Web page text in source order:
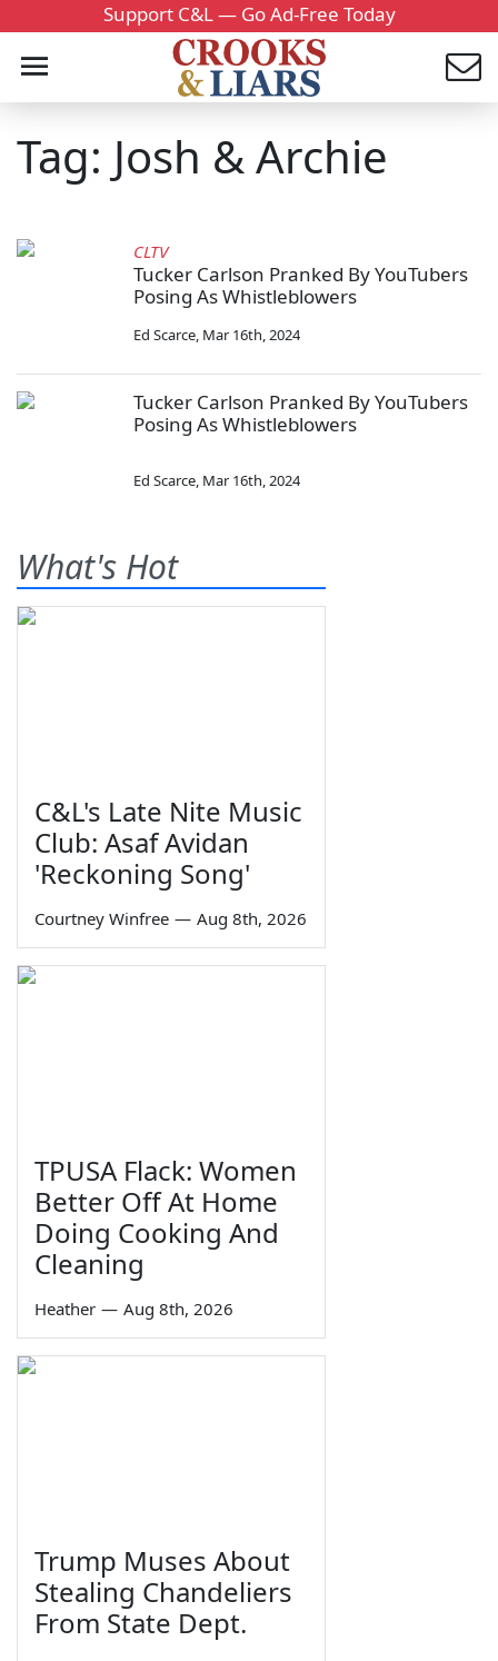
Support C&L — Go Ad-Free Today
Tag: Josh & Archie
CLTV
Tucker Carlson Pranked By YouTubers
Posing As Whistleblowers
Ed Scarce, Mar 16th, 2024
Tucker Carlson Pranked By YouTubers
Posing As Whistleblowers
Ed Scarce, Mar 16th, 2024
What's Hot
C&L's Late Nite Music
Club: Asaf Avidan
'Reckoning Song'
Courtney Winfree — Aug 8th, 2026
TPUSA Flack: Women
Better Off At Home
Doing Cooking And
Cleaning
Heather — Aug 8th, 2026
Trump Muses About
Stealing Chandeliers
From State Dept.